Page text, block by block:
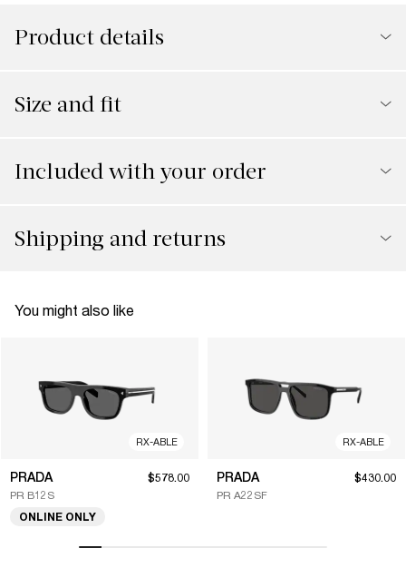
Product details
Size and fit
Included with your order
Shipping and returns
You might also like
RX-ABLE
PRADA
PR B12S
$578.00
ONLINE ONLY
RX-ABLE
PRADA
PR A22SF
$430.00